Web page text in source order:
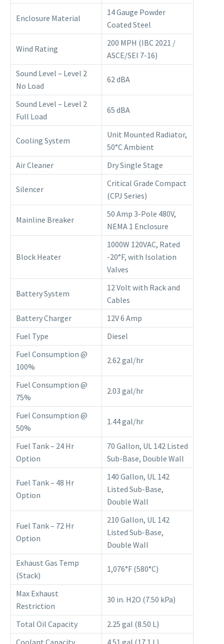
Enclosure Material
14 Gauge Powder
Coated Steel
Wind Rating
200 MPH (IBC 2021 /
ASCE/SEI 7-16)
Sound Level – Level 2
No Load
62 dBA
Sound Level – Level 2
Full Load
65 dBA
Cooling System
Unit Mounted Radiator,
50°C Ambient
Air Cleaner
Dry Single Stage
Silencer
Critical Grade Compact
(CPJ Series)
Mainline Breaker
50 Amp 3-Pole 480V,
NEMA 1 Enclosure
Block Heater
1000W 120VAC, Rated
-20°F, with Isolation
Valves
Battery System
12 Volt with Rack and
Cables
Battery Charger
12V 6 Amp
Fuel Type
Diesel
Fuel Consumption @
100%
2.62 gal/hr
Fuel Consumption @
75%
2.03 gal/hr
Fuel Consumption @
50%
1.44 gal/hr
Fuel Tank – 24 Hr
Option
70 Gallon, UL 142 Listed
Sub-Base, Double Wall
Fuel Tank – 48 Hr
Option
140 Gallon, UL 142
Listed Sub-Base,
Double Wall
Fuel Tank – 72 Hr
Option
210 Gallon, UL 142
Listed Sub-Base,
Double Wall
Exhaust Gas Temp
(Stack)
1,076°F (580°C)
Max Exhaust
Restriction
30 in. H2O (7.50 kPa)
Total Oil Capacity
2.25 gal (8.50 L)